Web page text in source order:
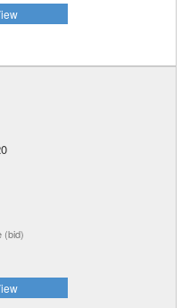
(bid)